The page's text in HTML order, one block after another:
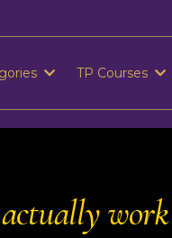
TP Courses
actually work